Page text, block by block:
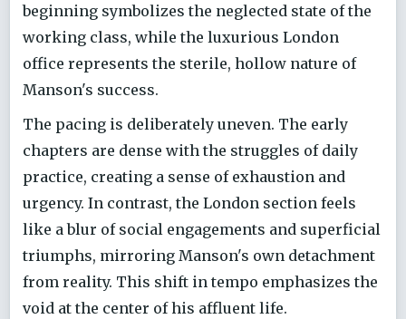
beginning symbolizes the neglected state of the
working class, while the luxurious London
office represents the sterile, hollow nature of
Manson's success.
The pacing is deliberately uneven. The early
chapters are dense with the struggles of daily
practice, creating a sense of exhaustion and
urgency. In contrast, the London section feels
like a blur of social engagements and superficial
triumphs, mirroring Manson's own detachment
from reality. This shift in tempo emphasizes the
void at the center of his affluent life.